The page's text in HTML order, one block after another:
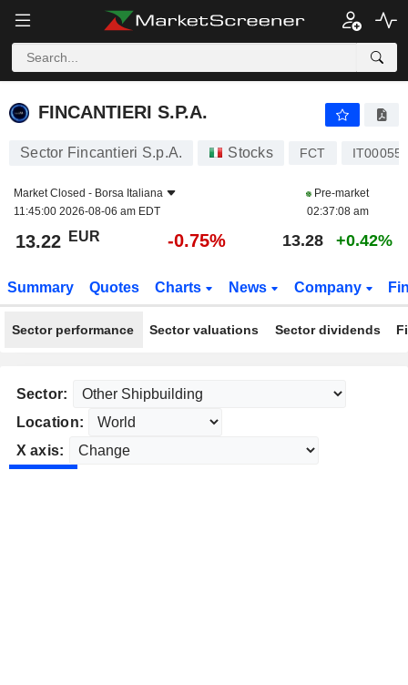
FINCANTIERI S.P.A.
FINCANTIERI S.P.A.
Sector Fincantieri S.p.A. Stocks FCT
Market Closed - Borsa Italiana
11:45:00 2026-08-06 am EDT
Pre-market
02:37:08 am
13.22 EUR -0.75% 13.28 +0.42%
Summary Quotes Charts News Company
Sector performance Sector valuations Sector dividends
Sector:
Location:
X axis: